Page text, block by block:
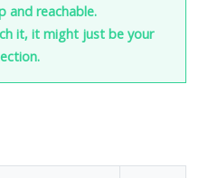
and reachable.
it, it might just be your